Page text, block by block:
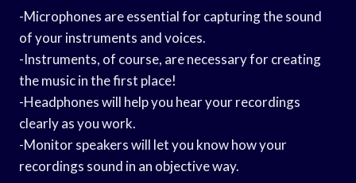
-Microphones are essential for capturing the sound
of your instruments and voices.
-Instruments, of course, are necessary for creating
the music in the first place!
-Headphones will help you hear your recordings
clearly as you work.
-Monitor speakers will let you know how your
recordings sound in an objective way.